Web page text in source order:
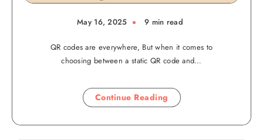
May 16, 2025 9 min read
QR codes are everywhere, But when it comes to
choosing between a static QR code and…
Continue Reading